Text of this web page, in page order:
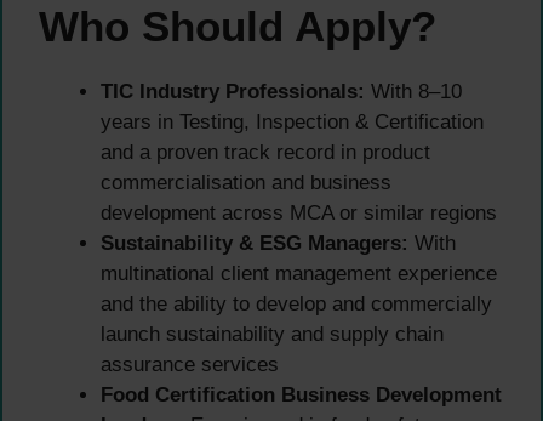
Who Should Apply?
TIC Industry Professionals: With 8–10
years in Testing, Inspection & Certification
and a proven track record in product
commercialisation and business
development across MCA or similar regions
Sustainability & ESG Managers: With
multinational client management experience
and the ability to develop and commercially
launch sustainability and supply chain
assurance services
Food Certification Business Development